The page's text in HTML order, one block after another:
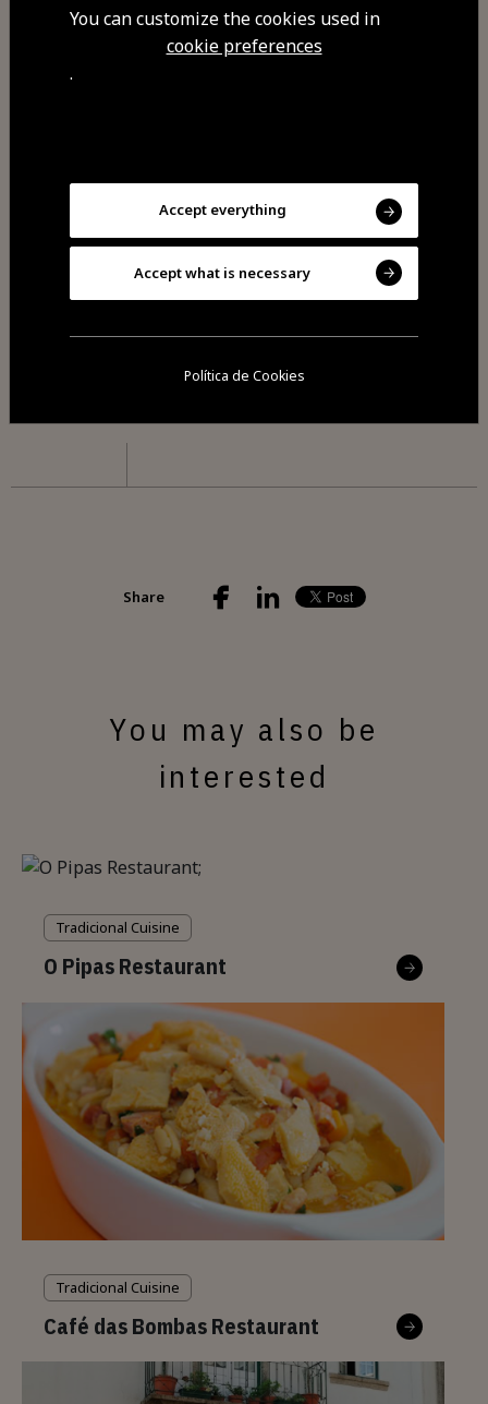
Monday
Free Wi-Fi
Visit Tripadvisor
Share
You may also be
interested
Tradicional Cuisine
O Pipas Restaurant
Tradicional Cuisine
Café das Bombas Restaurant
You can customize the cookies used in
cookie preferences
.
Accept everything
Accept what is necessary
Política de Cookies